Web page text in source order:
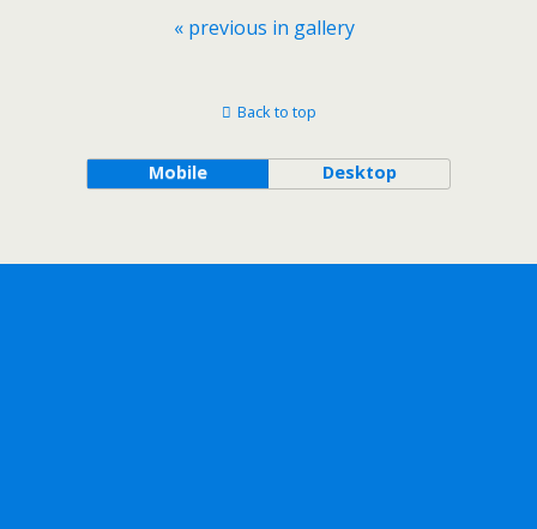
« previous in gallery
Back to top
Mobile Desktop